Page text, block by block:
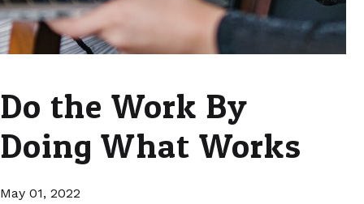
Do the Work By
Doing What Works
May 01, 2022